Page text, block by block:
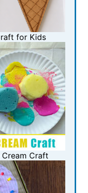
for Kids
Cream Craft